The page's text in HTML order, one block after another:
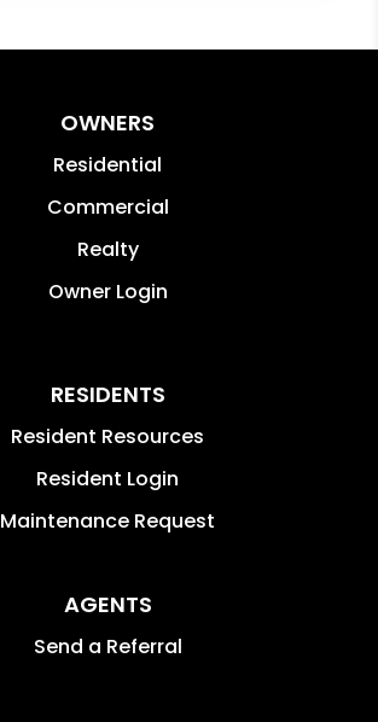
OWNERS
Residential
Commercial
Realty
Owner Login
RESIDENTS
Resident Resources
Resident Login
Maintenance Request
AGENTS
Send a Referral